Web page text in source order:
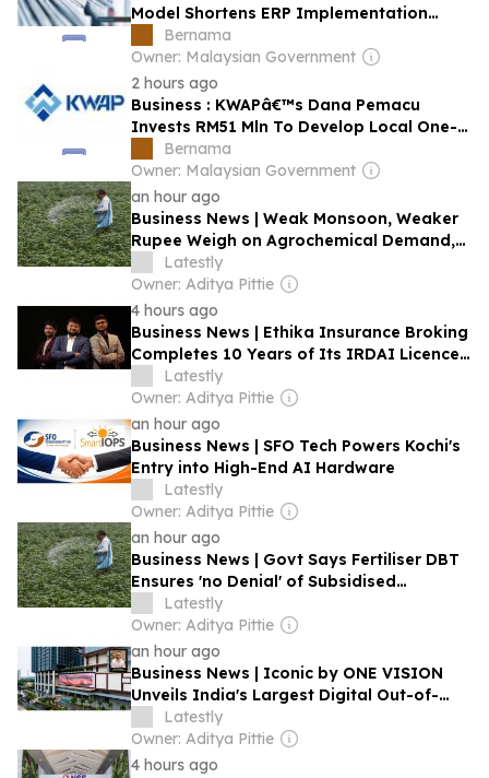
Model Shortens ERP Implementation
Timelines
Bernama
Owner: Malaysian Government
2 hours ago
Business : KWAPâ€™s Dana Pemacu
Invests RM51 Mln To Develop Local One-
stop Nutraceutical Products Supplier,
Brand Owner
Bernama
Owner: Malaysian Government
an hour ago
Business News | Weak Monsoon, Weaker
Rupee Weigh on Agrochemical Demand,
July Exports Provide Support: Report
Latestly
Owner: Aditya Pittie
4 hours ago
Business News | Ethika Insurance Broking
Completes 10 Years of Its IRDAI Licence,
Crossing 2 Lakh Lives Covered and
50,000 Claims Supported
Latestly
Owner: Aditya Pittie
an hour ago
Business News | SFO Tech Powers Kochi's
Entry into High-End AI Hardware
Latestly
Owner: Aditya Pittie
an hour ago
Business News | Govt Says Fertiliser DBT
Ensures 'no Denial' of Subsidised
Fertilisers to All Eligible Farmers
Latestly
Owner: Aditya Pittie
an hour ago
Business News | Iconic by ONE VISION
Unveils India's Largest Digital Out-of-
Home Display in Hyderabad
Latestly
Owner: Aditya Pittie
4 hours ago